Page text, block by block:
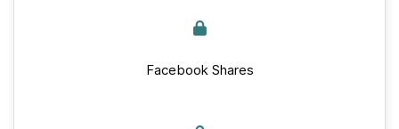
Facebook Shares